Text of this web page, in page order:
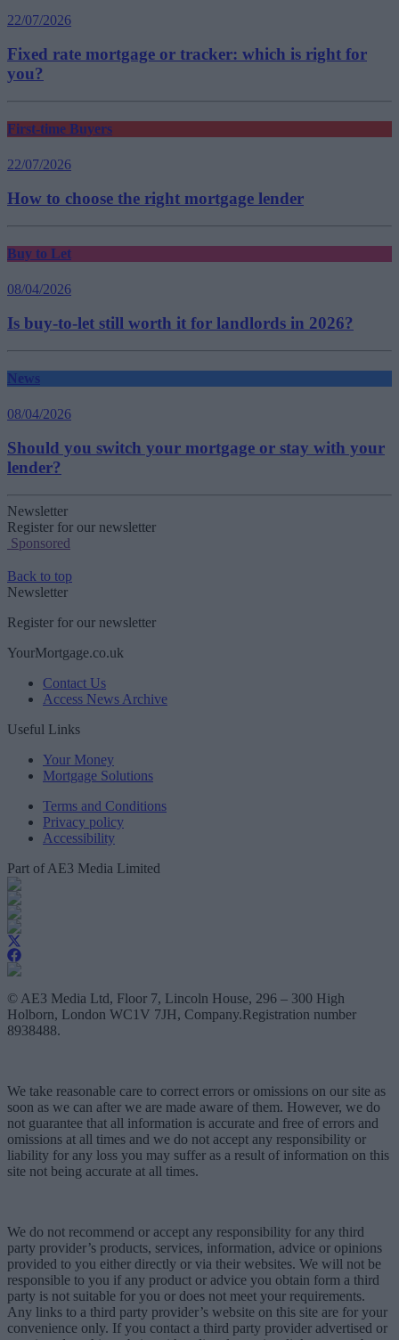
22/07/2026
Fixed rate mortgage or tracker: which is right for
you?
First-time Buyers
22/07/2026
How to choose the right mortgage lender
Buy to Let
08/04/2026
Is buy-to-let still worth it for landlords in 2026?
News
08/04/2026
Should you switch your mortgage or stay with your
lender?
Newsletter
Register for our newsletter
Sponsored
Back to top
Newsletter
Register for our newsletter
YourMortgage.co.uk
Contact Us
Access News Archive
Useful Links
Your Money
Mortgage Solutions
Terms and Conditions
Privacy policy
Accessibility
Part of AE3 Media Limited
© AE3 Media Ltd, Floor 7, Lincoln House, 296 – 300 High
Holborn, London WC1V 7JH, Company.Registration number
8938488.
We take reasonable care to correct errors or omissions on our site as
soon as we can after we are made aware of them. However, we do
not guarantee that all information is accurate and free of errors and
omissions at all times and we do not accept any responsibility or
liability for any loss you may suffer as a result of information on this
site not being accurate at all times.
We do not recommend or accept any responsibility for any third
party provider’s products, services, information, advice or opinions
provided to you either directly or via their websites. We will not be
responsible to you if any product or advice you obtain form a third
party is not suitable for you or does not meet your requirements.
Any links to a third party provider’s website on this site are for your
convenience only. If you contact a third party provider advertised or